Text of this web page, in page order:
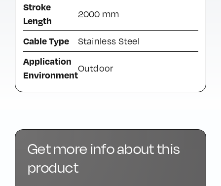
Stroke
Length
2000 mm
Cable Type Stainless Steel
Application
Environment
Outdoor
Get more info about this
product